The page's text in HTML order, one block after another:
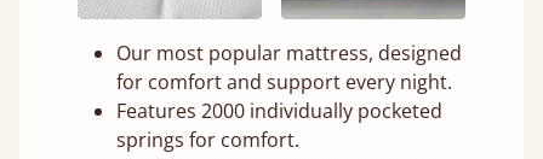
Our most popular mattress, designed
for comfort and support every night.
Features 2000 individually pocketed
springs for comfort.